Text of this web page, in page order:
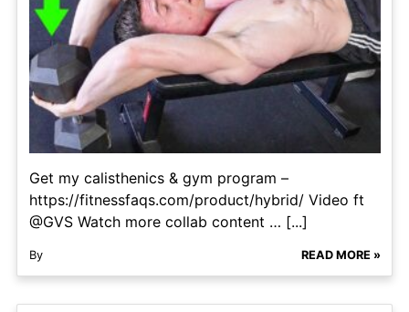
Get my calisthenics & gym program –
https://fitnessfaqs.com/product/hybrid/ Video ft
@GVS Watch more collab content … [...]
By READ MORE »